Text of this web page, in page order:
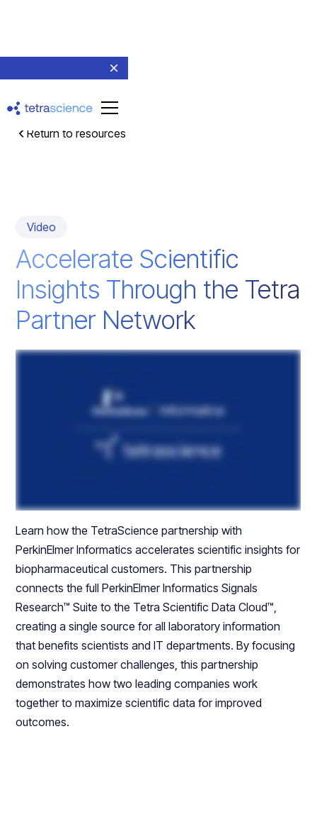
Video
Accelerate Scientific
Insights Through the Tetra
Partner Network
Learn how the TetraScience partnership with
PerkinElmer Informatics accelerates scientific insights for
biopharmaceutical customers. This partnership
connects the full PerkinElmer Informatics Signals
Research™ Suite to the Tetra Scientific Data Cloud™,
creating a single source for all laboratory information
that benefits scientists and IT departments. By focusing
on solving customer challenges, this partnership
demonstrates how two leading companies work
together to maximize scientific data for improved
outcomes.
Return to resources